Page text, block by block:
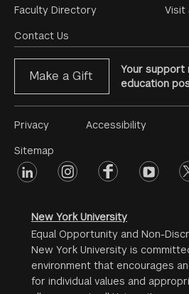
Footer
Menu
Faculty Directory
Contact Us
Visit
Make a Gift
Your support
education
Footer
Menu
#2
Privacy
Sitemap
Accessibility
Footer
linkedin instagramfacebookyoutube
New York University
Equal Opportunity and Non-
New York University is
environment that encourages
for individual values and